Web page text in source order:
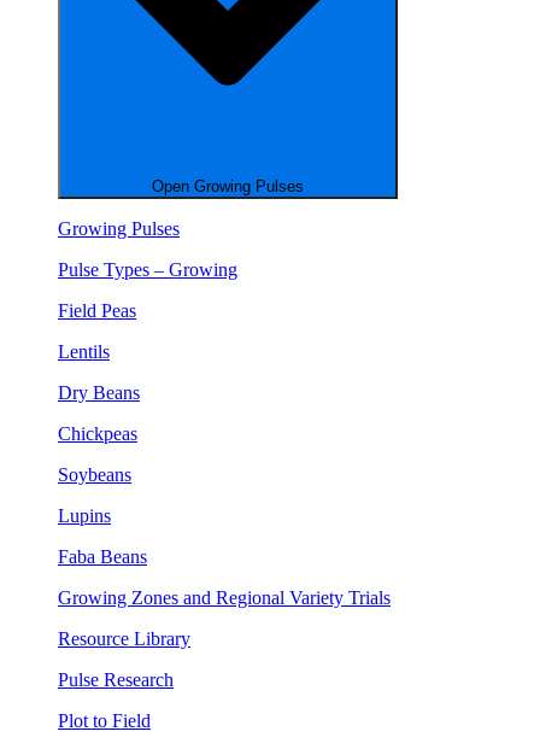
Open Growing Pulses
Growing Pulses
Pulse Types – Growing
Field Peas
Lentils
Dry Beans
Chickpeas
Soybeans
Lupins
Faba Beans
Growing Zones and Regional Variety Trials
Resource Library
Pulse Research
Plot to Field